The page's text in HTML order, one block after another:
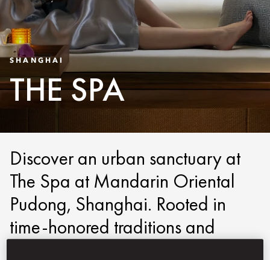
SHANGHAI
THE SPA
Discover an urban sanctuary at
The Spa at Mandarin Oriental
Pudong, Shanghai. Rooted in
time-honored traditions and